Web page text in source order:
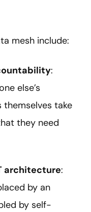
mesh include:
:
else’s
themselves take
they need
architecture:
by an
by self-